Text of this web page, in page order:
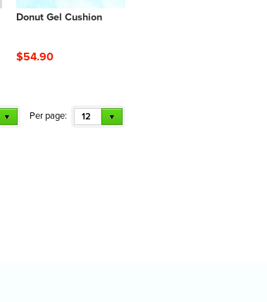
Donut Gel Cushion
$54.90
Per page: 12